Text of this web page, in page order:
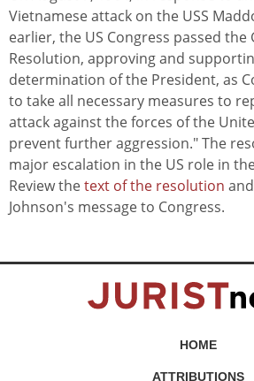
Vietnamese attack on the USS
earlier, the US Congress passed the
Resolution, approving and
determination of the President, as
to take all necessary measures to
attack against the forces of the
prevent further aggression." The
major escalation in the US role in
Review thetext of the resolution
Johnson's message to Congress.
HOME
ATTRIBUTIONS